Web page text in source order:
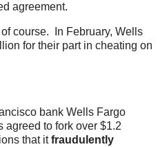
agreement.
course. In February, Wells
for their part in cheating on
bank Wells Fargo
agreed to fork over $1.2
that itfraudulently